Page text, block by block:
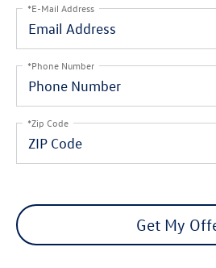
*E-Mail Address
*Phone Number
*Zip Code
Get My